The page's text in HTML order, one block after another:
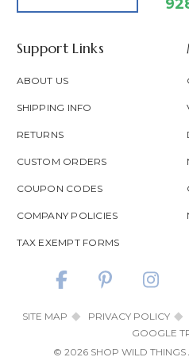
Support Links
ABOUT US
SHIPPING INFO
RETURNS
CUSTOM ORDERS
COUPON CODES
COMPANY POLICIES
TAX EXEMPT FORMS
SITE MAP PRIVACY POLICY
GOOGLE
© 2026 SHOP WILD THINGS